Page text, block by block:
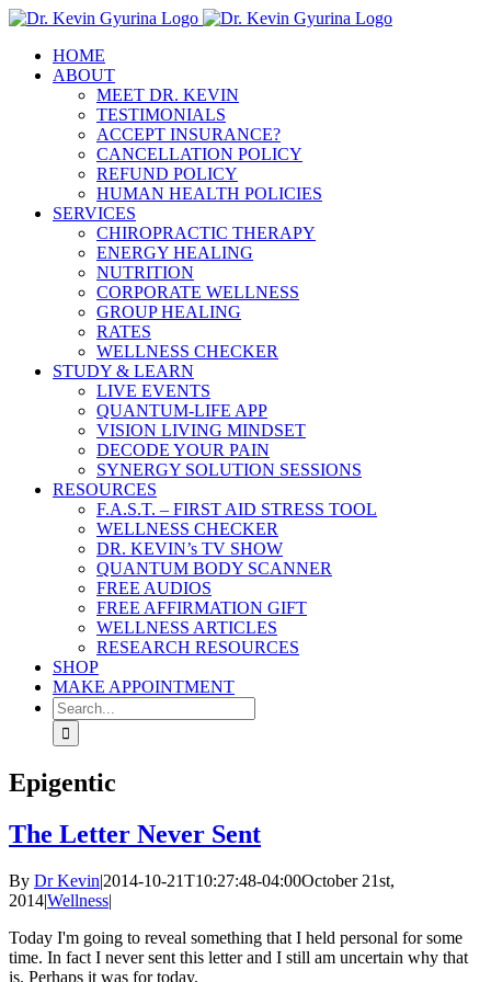
Skip
contentHOME
ABOUT
MEET DR. KEVIN
TESTIMONIALS
ACCEPT INSURANCE?
CANCELLATION POLICY
REFUND POLICY
HUMAN HEALTH POLICIES
SERVICES
CHIROPRACTIC THERAPY
ENERGY HEALING
NUTRITION
CORPORATE WELLNESS
GROUP HEALING
RATES
WELLNESS CHECKER
STUDY & LEARN
LIVE EVENTS
QUANTUM-LIFE APP
VISION LIVING MINDSET
DECODE YOUR PAIN
SYNERGY SOLUTION SESSIONS
RESOURCES
F.A.S.T. – FIRST AID STRESS TOOL
WELLNESS CHECKER
DR. KEVIN’s TV SHOW
QUANTUM BODY SCANNER
FREE AUDIOS
FREE AFFIRMATION GIFT
WELLNESS ARTICLES
RESEARCH RESOURCES
SHOP
MAKE APPOINTMENT
Search
for:
Epigentic
The Letter Never Sent
By Dr Kevin|2014-10-21T10:27:48-04:00October 21st,
2014|Wellness|
Today I'm going to reveal something that I held personal for some
time. In fact I never sent this letter and I still am uncertain why that
is. Perhaps it was for today.